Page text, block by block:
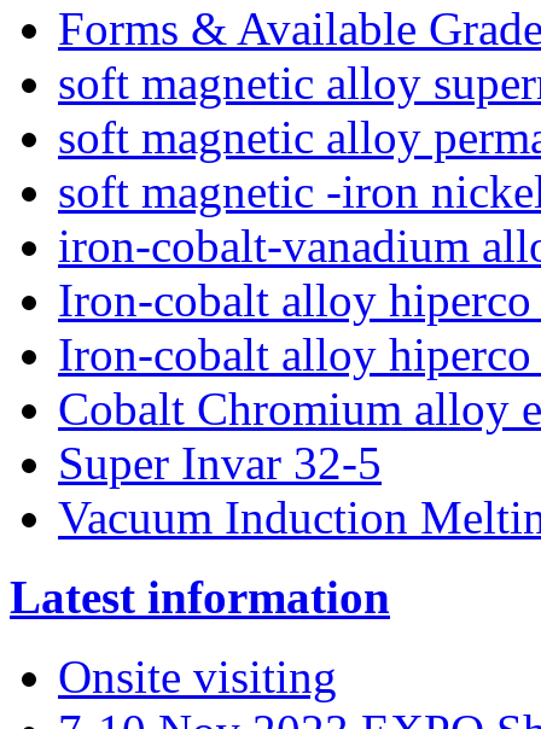
Forms & Available
soft magnetic alloy
soft magnetic alloy
soft magnetic -iron
iron-cobalt-vanadium
Iron-cobalt alloy hiperco
Iron-cobalt alloy hiperco
Cobalt Chromium alloy
Super Invar 32-5
Vacuum Induction
Latest information
Onsite visiting